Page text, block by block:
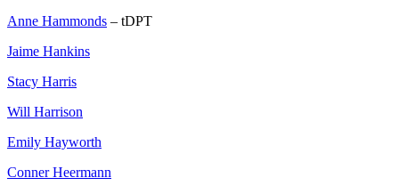
Anne Hammonds – tDPT
Jaime Hankins
Stacy Harris
Will Harrison
Emily Hayworth
Conner Heermann